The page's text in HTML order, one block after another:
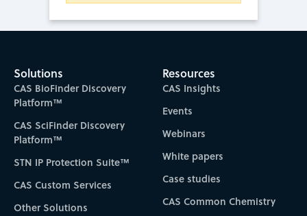
Solutions
CAS BioFinder Discovery
Platform™
CAS SciFinder Discovery
Platform™
STN IP Protection Suite™
CAS Custom Services
Other Solutions
Resources
CAS Insights
Events
Webinars
White papers
Case studies
CAS Common Chemistry